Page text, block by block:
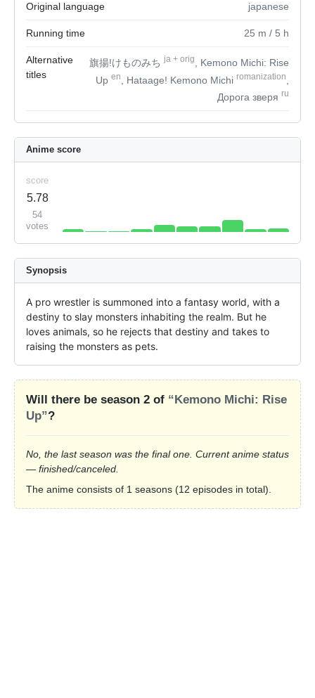
Original language japanese
Running time 25 m / 5 h
Alternative
titles
旗揚!けものみちja + orig
, Kemono Michi: Rise
Up en , Hataage! Kemono Michi romanization
Дорога зверя ru
Anime score
score
5.78
54
votes
Synopsis
A pro wrestler is summoned into a fantasy world, with a
destiny to slay monsters inhabiting the realm. But he
loves animals, so he rejects that destiny and takes to
raising the monsters as pets.
Will there be season 2 of “Kemono Michi: Rise
Up”?
No, the last season was the final one. Current anime status
— finished/canceled.
The anime consists of 1 seasons (12 episodes in total).